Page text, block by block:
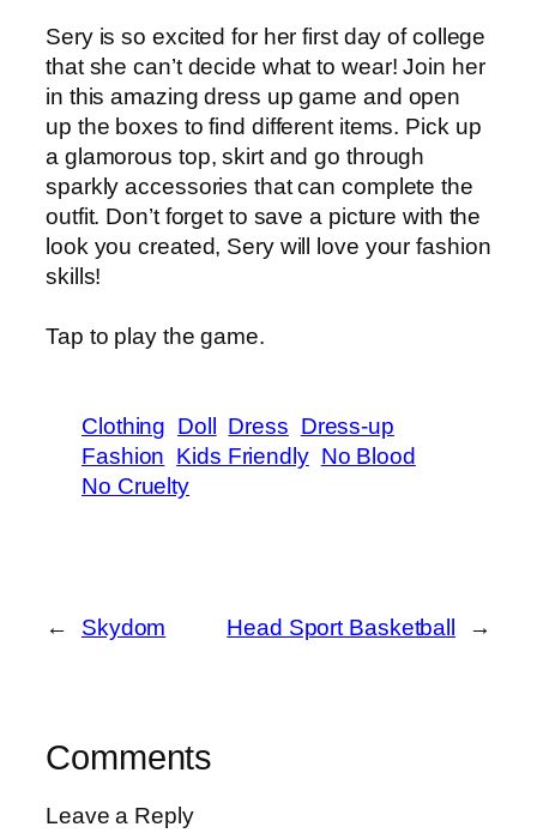
Sery is so excited for her first day of college
that she can’t decide what to wear! Join her
in this amazing dress up game and open
up the boxes to find different items. Pick up
a glamorous top, skirt and go through
sparkly accessories that can complete the
outfit. Don’t forget to save a picture with the
look you created, Sery will love your fashion
skills!
Tap to play the game.
Clothing Doll Dress Dress-up
Fashion Kids Friendly No Blood
No Cruelty
← Skydom Head Sport Basketball →
Comments
Leave a Reply